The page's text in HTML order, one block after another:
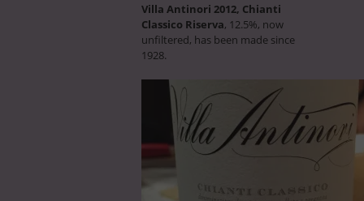
Villa Antinori 2012, Chianti
Classico Riserva, 12.5%, now
unfiltered, has been made since
1928.